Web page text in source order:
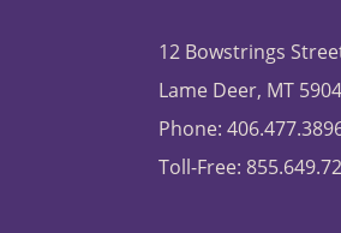
12 Bowstrings
Lame Deer, MT
Phone:
Toll-Free: